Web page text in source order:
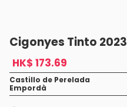
Cigonyes Tinto 2023
HK$ 173.69
Castillo de Perelada
Empordà